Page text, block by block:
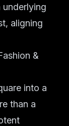
underlying
aligning
&
into a
than a